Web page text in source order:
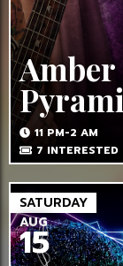
11 PM-2 AM
7 INTERESTED
SATURDAY
AUG
15